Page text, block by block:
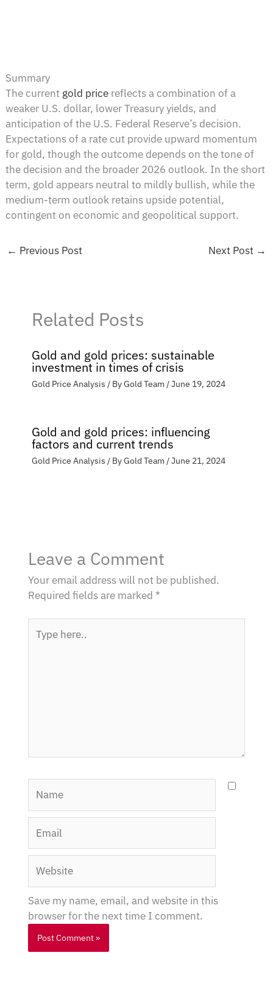
Summary
The current gold price reflects a combination of a
weaker U.S. dollar, lower Treasury yields, and
anticipation of the U.S. Federal Reserve’s decision.
Expectations of a rate cut provide upward momentum
for gold, though the outcome depends on the tone of
the decision and the broader 2026 outlook. In the short
term, gold appears neutral to mildly bullish, while the
medium-term outlook retains upside potential,
contingent on economic and geopolitical support.
← Previous Post Next Post →
Related Posts
Gold and gold prices: sustainable
investment in times of crisis
Gold Price Analysis / ByGold Team /June 19, 2024
Gold and gold prices: influencing
factors and current trends
Gold Price Analysis / ByGold Team /June 21, 2024
Leave a Comment
Your email address will not be published.
Required fields are marked *
here..
Save my name, email, and website in this
browser for the next time I comment.